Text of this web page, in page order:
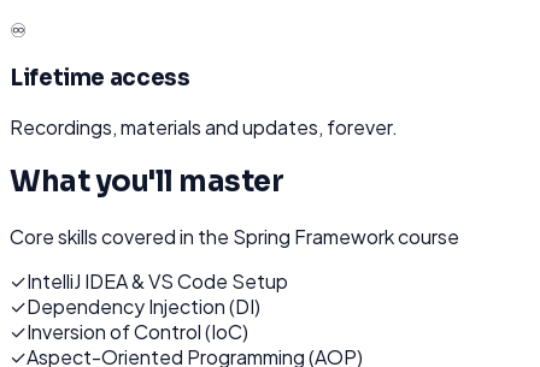
♾️
Lifetime access
Recordings, materials and updates, forever.
What you'll master
Core skills covered in the Spring Frameworkcourse
✓IntelliJ IDEA & VS Code Setup
✓Dependency Injection (DI)
✓Inversion of Control (IoC)
✓Aspect-Oriented Programming (AOP)